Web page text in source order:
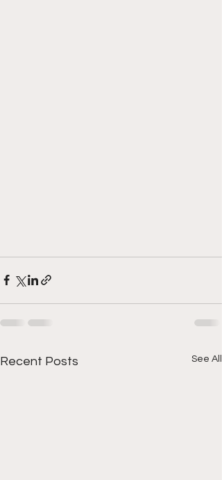
Recent Posts See All